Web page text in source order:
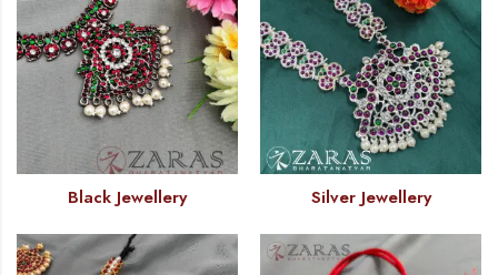
Black Jewellery Silver Jewellery